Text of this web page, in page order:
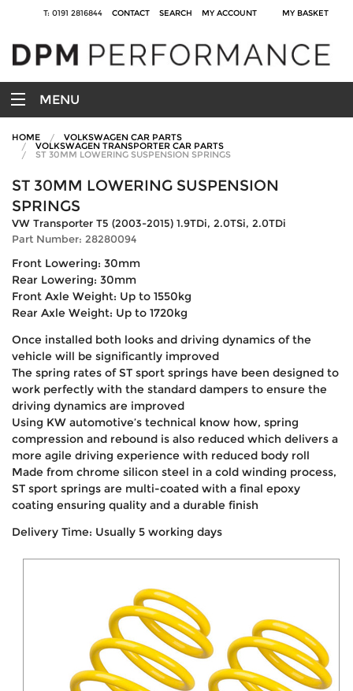
T: 0191 2816844 CONTACT SEARCH MY ACCOUNT MY BASKET
MENU
HOME VOLKSWAGEN CAR PARTS
VOLKSWAGEN TRANSPORTER CAR PARTS
ST 30MM LOWERING SUSPENSION SPRINGS
ST 30MM LOWERING SUSPENSION
SPRINGS
VW Transporter T5 (2003-2015) 1.9TDi, 2.0TSi, 2.0TDi
Part Number: 28280094
Front Lowering: 30mm
Rear Lowering: 30mm
Front Axle Weight: Up to 1550kg
Rear Axle Weight: Up to 1720kg
Once installed both looks and driving dynamics of the
vehicle will be significantly improved
The spring rates of ST sport springs have been designed to
work perfectly with the standard dampers to ensure the
driving dynamics are improved
Using KW automotive’s technical know how, spring
compression and rebound is also reduced which delivers a
more agile driving experience with reduced body roll
Made from chrome silicon steel in a cold winding process,
ST sport springs are multi-coated with a final epoxy
coating ensuring quality and a durable finish
Delivery Time: Usually 5 working days